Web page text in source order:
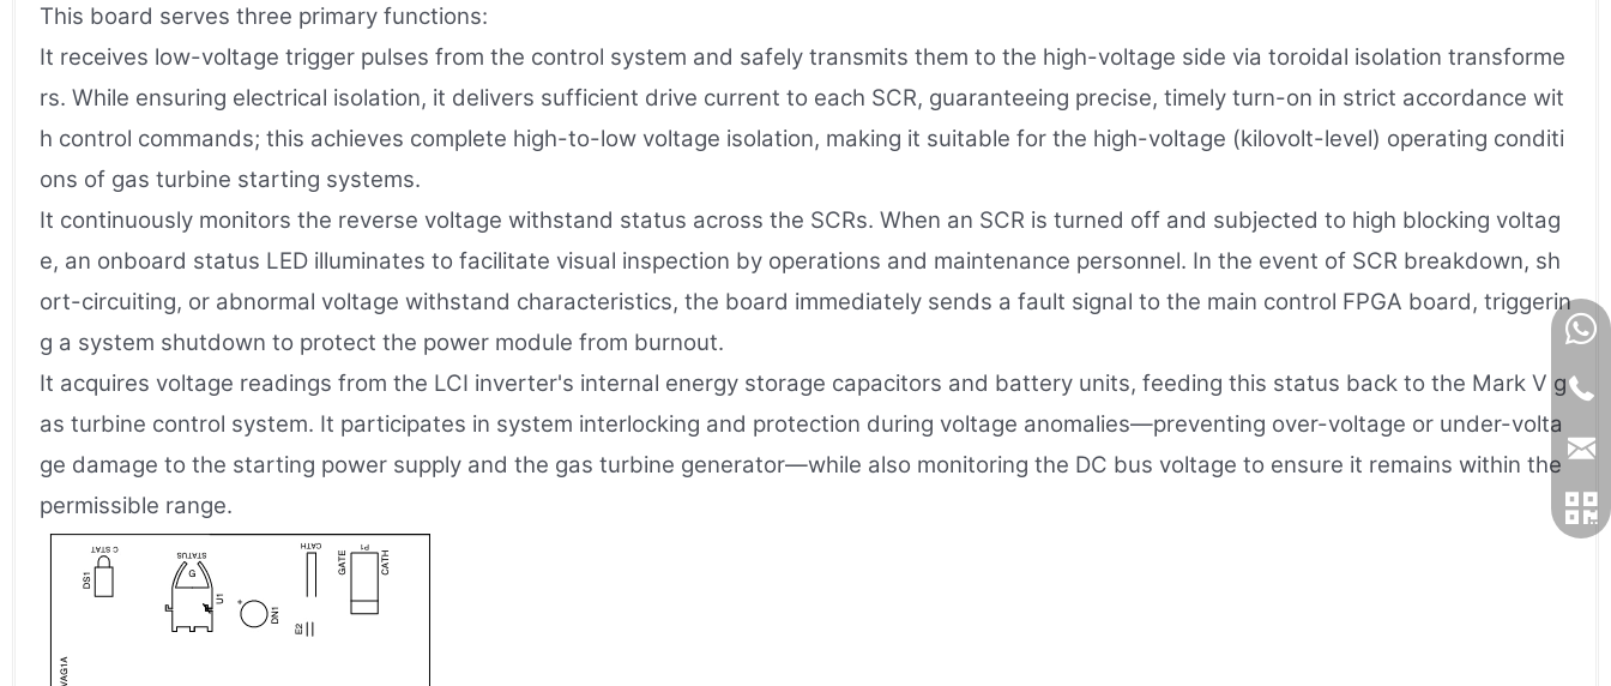
This board serves three primary functions:
It receives low-voltage trigger pulses from the control system and safely transmits them to the high-voltage side via toroidal isolation transforme
rs. While ensuring electrical isolation, it delivers sufficient drive current to each SCR, guaranteeing precise, timely turn-on in strict accordance wit
h control commands; this achieves complete high-to-low voltage isolation, making it suitable for the high-voltage (kilovolt-level) operating conditi
ons of gas turbine starting systems.
It continuously monitors the reverse voltage withstand status across the SCRs. When an SCR is turned off and subjected to high blocking voltag
e, an onboard status LED illuminates to facilitate visual inspection by operations and maintenance personnel. In the event of SCR breakdown, sh
ort-circuiting, or abnormal voltage withstand characteristics, the board immediately sends a fault signal to the main control FPGA board, triggerin
g a system shutdown to protect the power module from burnout.
It acquires voltage readings from the LCI inverter's internal energy storage capacitors and battery units, feeding this status back to the Mark V g
as turbine control system. It participates in system interlocking and protection during voltage anomalies—preventing over-voltage or under-volta
ge damage to the starting power supply and the gas turbine generator—while also monitoring the DC bus voltage to ensure it remains within the
permissible range.